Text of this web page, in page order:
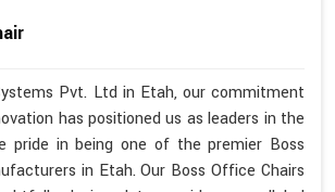
Pvt. Ltd in Etah, our commitment
has positioned us as leaders in the
pride in being one of the premier Boss
in Etah. Our Boss Office Chairs